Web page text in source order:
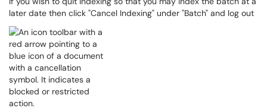
later date then click "Cancel Indexing" under "Batch" and log out